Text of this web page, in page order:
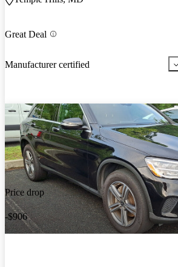
Great Deal
Manufacturer certified
Price drop
-$906